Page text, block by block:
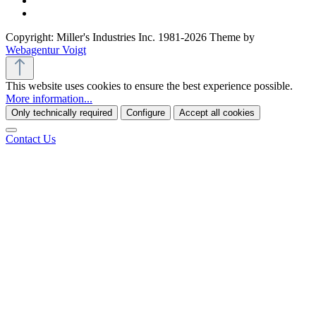
Copyright: Miller's Industries Inc. 1981-2026 Theme by
Webagentur Voigt
This website uses cookies to ensure the best experience possible.
More information...
Only technically required Configure Accept all cookies
Contact Us